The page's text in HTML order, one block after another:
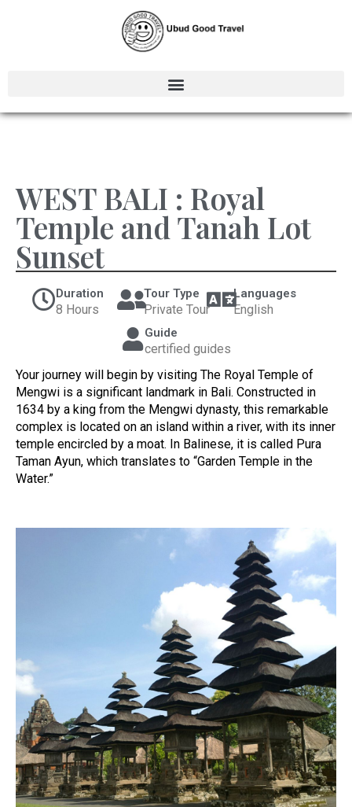
WEST BALI : Royal
Temple and Tanah Lot
Sunset
Duration
8 Hours
Tour Type
Private Tour
Languages
English
Guide
certified guides
Your journey will begin by visiting The Royal Temple of
Mengwi is a significant landmark in Bali. Constructed in
1634 by a king from the Mengwi dynasty, this remarkable
complex is located on an island within a river, with its inner
temple encircled by a moat. In Balinese, it is called Pura
Taman Ayun, which translates to “Garden Temple in the
Water.”